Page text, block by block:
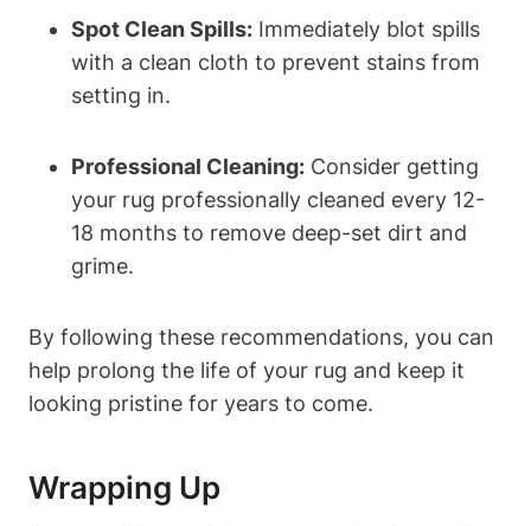
Spot Clean Spills: Immediately blot spills
‌with a clean cloth to prevent stains from
setting in.
Professional Cleaning: ‌Consider getting
your rug professionally cleaned‌ every 12-
18 months to remove deep-set dirt and
grime.
By following these recommendations, you can
help prolong the life of your rug and keep it
looking pristine for years to come.
Wrapping Up